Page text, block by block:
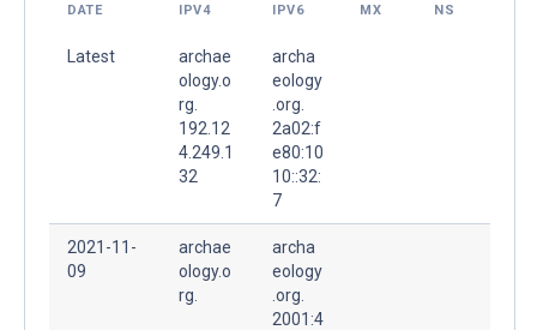
DATE IPV4 IPV6 MX NS
Latest
archae
ology.o
rg.
192.12
4.249.1
32
archa
eology
.org.
2a02:f
e80:10
10::32:
7
2021-11-
09
archae
ology.o
rg.
archa
eology
.org.
2001:4